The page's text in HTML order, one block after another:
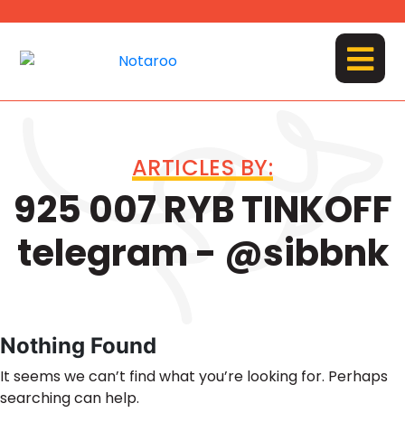
content
MENU
ARTICLES BY:
925 007 RYB TINKOFF
telegram - @sibbnk
Nothing Found
It seems we can’t find what you’re looking for. Perhaps
searching can help.